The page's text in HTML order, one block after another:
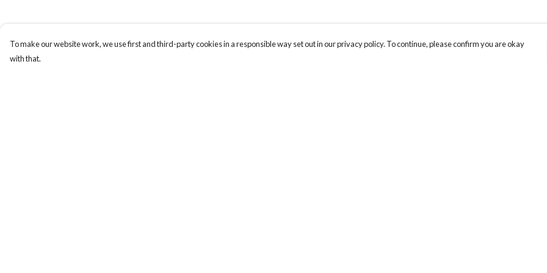
To make our website work, we use first and third-party cookies in a responsible way set out in our privacy policy. To continue, please confirm you are okay
with that.